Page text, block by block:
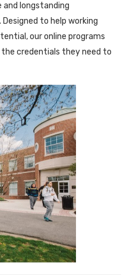
longstanding
to help working
our online programs
credentials they need to